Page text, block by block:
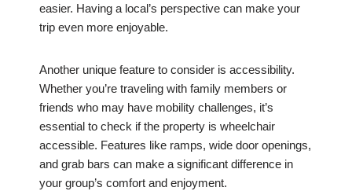
easier. Having a local’s perspective can make your
trip even more enjoyable.
Another unique feature to consider is accessibility.
Whether you’re traveling with family members or
friends who may have mobility challenges, it’s
essential to check if the property is wheelchair
accessible. Features like ramps, wide door openings,
and grab bars can make a significant difference in
your group’s comfort and enjoyment.